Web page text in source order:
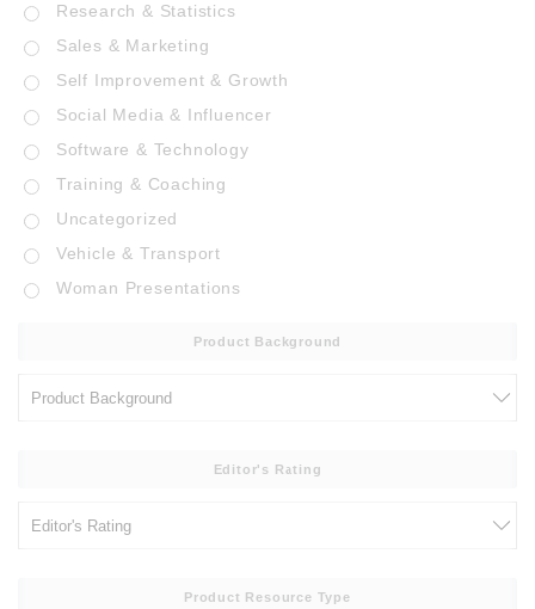
Research & Statistics
Sales & Marketing
Self Improvement & Growth
Social Media & Influencer
Software & Technology
Training & Coaching
Uncategorized
Vehicle & Transport
Woman Presentations
Product Background
Editor's Rating
Product Resource Type